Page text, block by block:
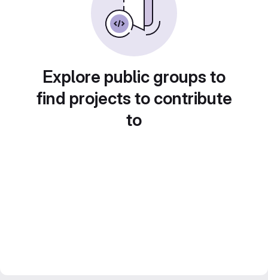
Explore public groups to
find projects to contribute
to